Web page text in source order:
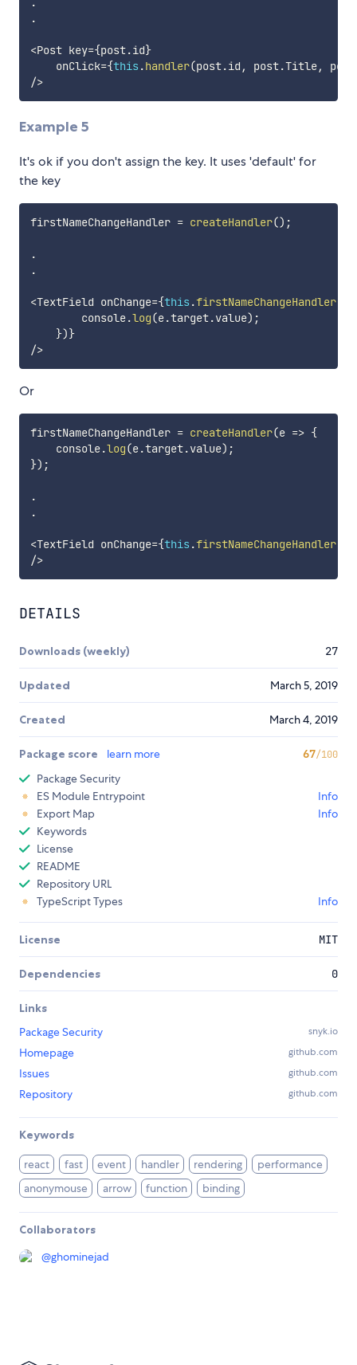
.
<Post key={post.id}
    onClick
={this .handler(post.id , post.Title, post
/>
Example 5
It's ok if you don't assign the key. It uses 'default' for
the key
firstNameChangeHandler = createHandler() ;
.
.
<TextField onChange={this .firstNameChangeHandler(
        console
.log(e.target.value) ;
})}
/>
Or
firstNameChangeHandler = createHandler(e => {
    console
.log(e.target.value) ;
}) ;
.
.
<TextField onChange={this .firstNameChangeHandler(
/>
DETAILS
Downloads (weekly) 27
Updated March 5, 2019
Created March 4, 2019
Package score learn more 67/100
Package Security
ES Module Entrypoint
Info
Export Map
Info
Keywords
License
README
Repository URL
TypeScript Types
Info
License MIT
Dependencies 0
Links
Package Security
snyk.io
Homepage github.com
Issues github.com
Repository github.com
Keywords
react fast event handler rendering
performance
anonymouse
arrow function binding
Collaborators
@ghominejad